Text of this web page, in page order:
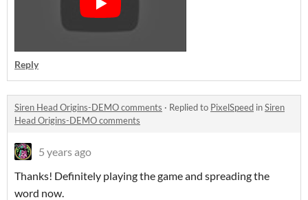
Reply
Siren Head Origins-DEMO comments · Replied to PixelSpeed inSiren
Head Origins-DEMO comments
5 years ago
Thanks! Definitely playing the game and spreading the
word now.